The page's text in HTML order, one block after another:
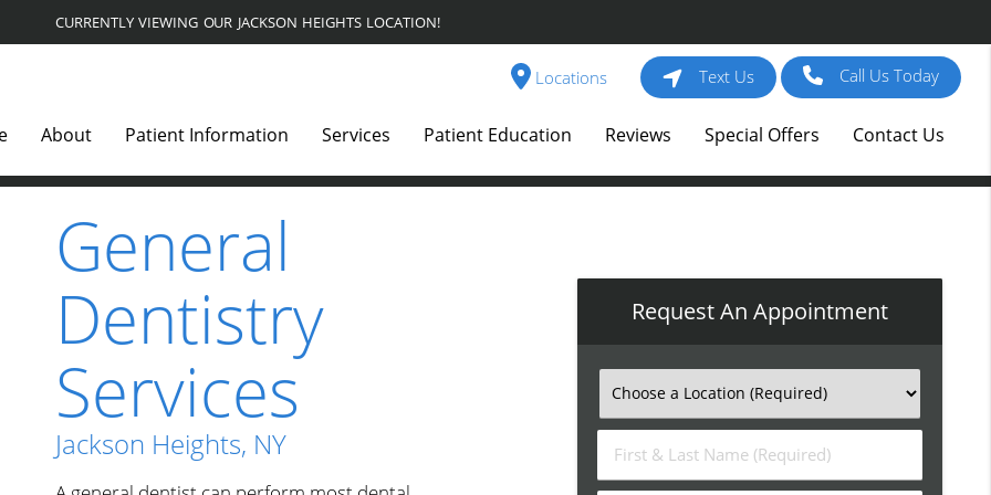
CURRENTLY VIEWING OUR JACKSON HEIGHTS LOCATION!
Locations Text Us Call Us Today
About Patient Information Services Patient Education Reviews Special Offers Contact Us
General
Dentistry
Services
Jackson Heights, NY
Request An Appointment
First
&